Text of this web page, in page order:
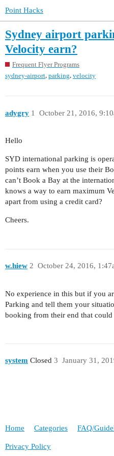
Point Hacks
Sydney airport
Velocity earn?
Frequent Flyer Programs
sydney-airport, parking, velocity
adygry October 21, 2016,
1
Hello
SYD international parking is
points earn when you use their
can’t Book a Bay at the
knows a way to earn maximum
apart from using a credit card?
Cheers.
w.hiew October 24, 2016,
2
No experience in this but if you
Parking and tell them your
booking from their end that
system Closed January 31,
3
Home Categories FAQ/
Privacy Policy